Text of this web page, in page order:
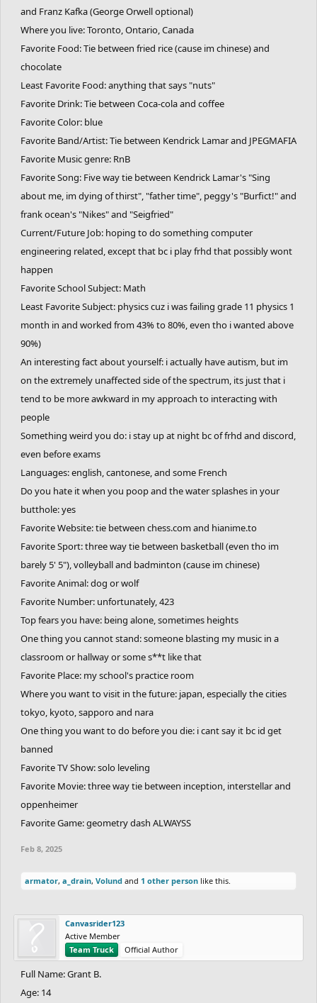
and Franz Kafka (George Orwell optional)
Where you live: Toronto, Ontario, Canada
Favorite Food: Tie between fried rice (cause im chinese) and
chocolate
Least Favorite Food: anything that says "nuts"
Favorite Drink: Tie between Coca-cola and coffee
Favorite Color: blue
Favorite Band/Artist: Tie between Kendrick Lamar and JPEGMAFIA
Favorite Music genre: RnB
Favorite Song: Five way tie between Kendrick Lamar's "Sing
about me, im dying of thirst", "father time", peggy's "Burfict!" and
frank ocean's "Nikes" and "Seigfried"
Current/Future Job: hoping to do something computer
engineering related, except that bc i play frhd that possibly wont
happen
Favorite School Subject: Math
Least Favorite Subject: physics cuz i was failing grade 11 physics 1
month in and worked from 43% to 80%, even tho i wanted above
90%)
An interesting fact about yourself: i actually have autism, but im
on the extremely unaffected side of the spectrum, its just that i
tend to be more awkward in my approach to interacting with
people
Something weird you do: i stay up at night bc of frhd and discord,
even before exams
Languages: english, cantonese, and some French
Do you hate it when you poop and the water splashes in your
butthole: yes
Favorite Website: tie between chess.com and hianime.to
Favorite Sport: three way tie between basketball (even tho im
barely 5' 5"), volleyball and badminton (cause im chinese)
Favorite Animal: dog or wolf
Favorite Number: unfortunately, 423
Top fears you have: being alone, sometimes heights
One thing you cannot stand: someone blasting my music in a
classroom or hallway or some s**t like that
Favorite Place: my school's practice room
Where you want to visit in the future: japan, especially the cities
tokyo, kyoto, sapporo and nara
One thing you want to do before you die: i cant say it bc id get
banned
Favorite TV Show: solo leveling
Favorite Movie: three way tie between inception, interstellar and
oppenheimer
Favorite Game: geometry dash ALWAYSS
Feb 8, 2025
armator, a_drain, Volund and 1 other person like this.
Canvasrider123
Active Member
Team Truck
Official Author
Full Name: Grant B.
Age: 14